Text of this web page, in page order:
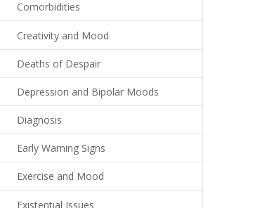
Comorbidities
Creativity and Mood
Deaths of Despair
Depression and Bipolar Moods
Diagnosis
Early Warning Signs
Exercise and Mood
Existential Issues